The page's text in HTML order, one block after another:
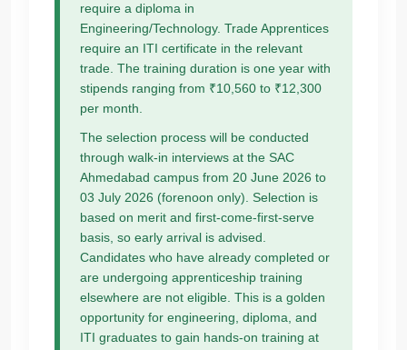
require a diploma in
Engineering/Technology. Trade Apprentices
require an ITI certificate in the relevant
trade. The training duration is one year with
stipends ranging from ₹10,560 to ₹12,300
per month.
The selection process will be conducted
through walk-in interviews at the SAC
Ahmedabad campus from 20 June 2026 to
03 July 2026 (forenoon only). Selection is
based on merit and first-come-first-serve
basis, so early arrival is advised.
Candidates who have already completed or
are undergoing apprenticeship training
elsewhere are not eligible. This is a golden
opportunity for engineering, diploma, and
ITI graduates to gain hands-on training at